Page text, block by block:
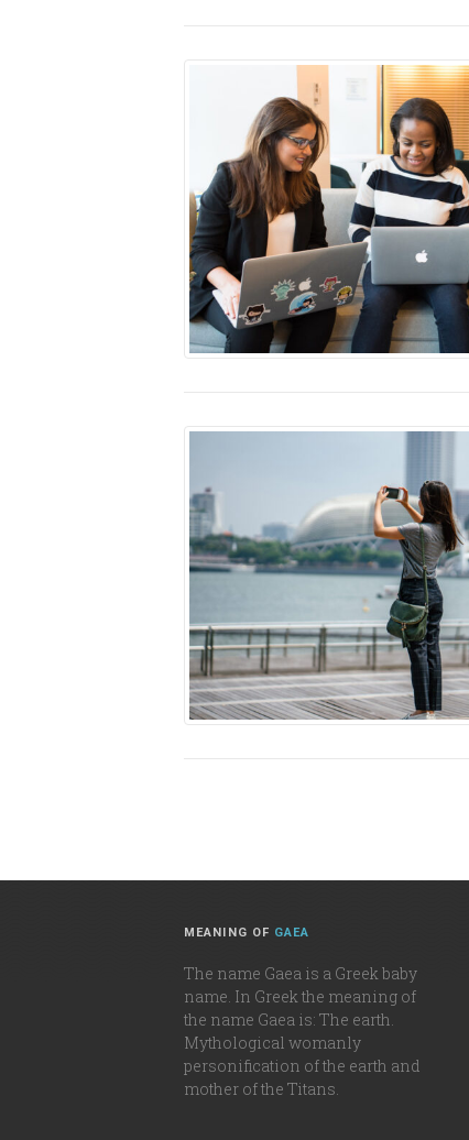
MEANING OF GAEA
The name Gaea is a Greek baby
name. In Greek the meaning of
the name Gaea is: The earth.
Mythological womanly
personification of the earth and
mother of the Titans.